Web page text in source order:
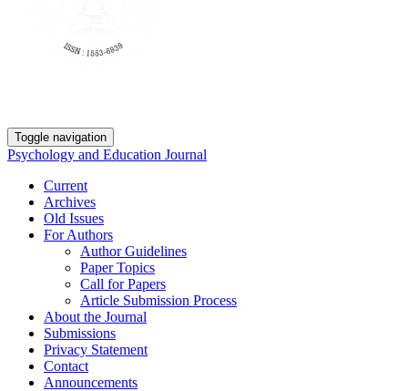
Toggle navigation
Psychology and Education Journal
Current
Archives
Old Issues
For Authors
Author Guidelines
Paper Topics
Call for Papers
Article Submission Process
About the Journal
Submissions
Privacy Statement
Contact
Announcements